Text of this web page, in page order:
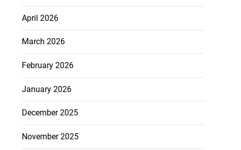
April 2026
March 2026
February 2026
January 2026
December 2025
November 2025